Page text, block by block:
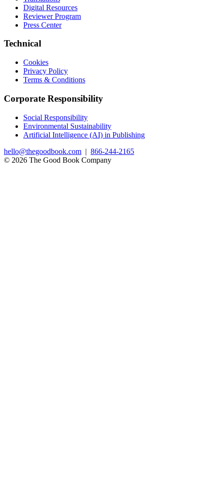
Digital Resources
Reviewer Program
Press Center
Technical
Cookies
Privacy Policy
Terms & Conditions
Corporate Responsibility
Social Responsibility
Environmental Sustainability
Artificial Intelligence (AI) in Publishing
hello@thegoodbook.com | 866-244-2165
© 2026 The Good Book Company